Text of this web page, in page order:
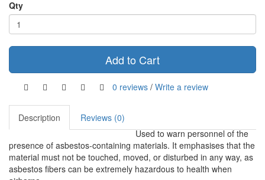
Qty
Add to Cart
0 reviews / Write a review
Description
Reviews (0)
Used to warn personnel of the
presence of asbestos-containing materials. It emphasises that the
material must not be touched, moved, or disturbed in any way, as
asbestos fibers can be extremely hazardous to health when